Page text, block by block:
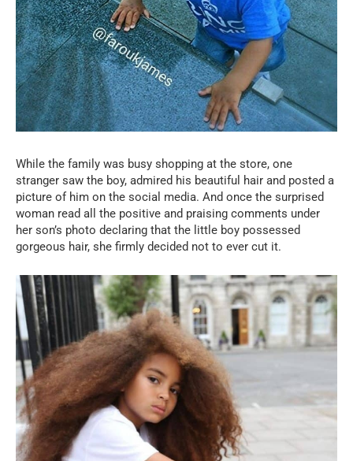
While the family was busy shopping at the store, one
stranger saw the boy, admired his beautiful hair and posted a
picture of him on the social media. And once the surprised
woman read all the positive and praising comments under
her son’s photo declaring that the little boy possessed
gorgeous hair, she firmly decided not to ever cut it.